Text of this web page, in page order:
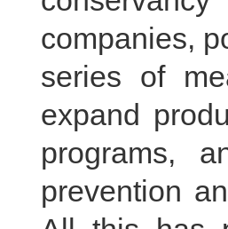
companies,
series of
expand
programs,
prevention